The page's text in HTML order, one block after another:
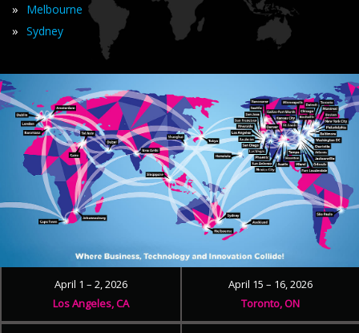
» Melbourne
» Sydney
April 1 – 2, 2026
Los Angeles, CA
April 15 – 16, 2026
Toronto, ON